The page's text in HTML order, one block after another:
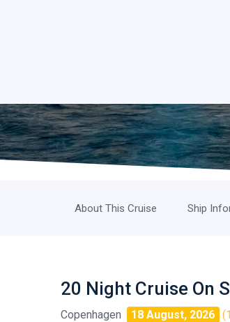
About This Cruise Ship
20 Night Cruise On
Copenhagen 18 August, 2026